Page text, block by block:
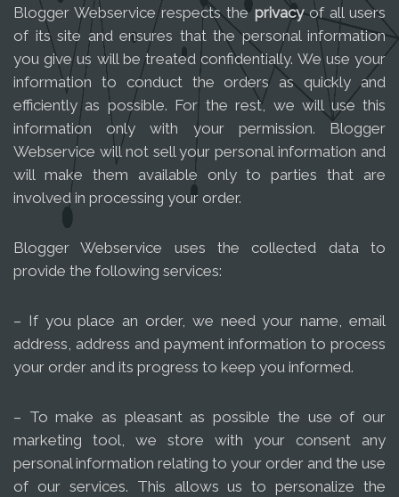
Blogger Webservice respects theprivacyof all users
of its site and ensures that the personal information
you give us will be treated confidentially. We use your
information to conduct the orders as quickly and
efficiently as possible. For the rest, we will use this
information only with your permission. Blogger
Webservice will not sell your personal information and
will make them available only to parties that are
involved in processing your order.
Blogger Webservice uses the collected data to
provide the following services:
– If you place an order, we need your name, email
address, address and payment information to process
your order and its progress to keep you informed.
– To make as pleasant as possible the use of our
marketing tool, we store with your consent any
personal information relating to your order and the use
of our services. This allows us to personalize the